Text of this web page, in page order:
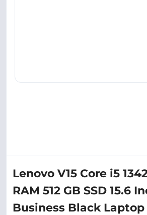
Lenovo V15 Core i5
RAM 512 GB SSD 15.6
Business Black Laptop